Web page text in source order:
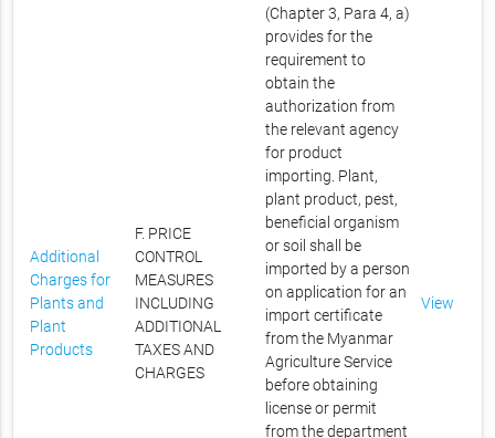
Additional
Charges for
Plants and
Plant
Products
F. PRICE
CONTROL
MEASURES
INCLUDING
ADDITIONAL
TAXES AND
CHARGES
(Chapter 3, Para 4, a)
provides for the
requirement to
obtain the
authorization from
the relevant agency
for product
importing. Plant,
plant product, pest,
beneficial organism
or soil shall be
imported by a person
on application for an
import certificate
from the Myanmar
Agriculture Service
before obtaining
license or permit
from the department
View